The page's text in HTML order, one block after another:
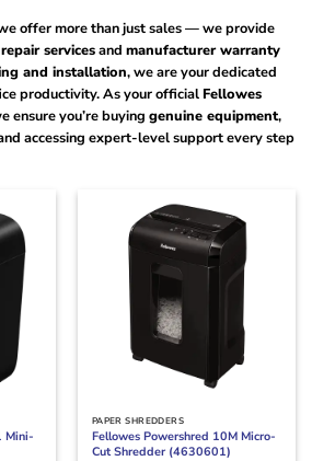
offer more than just sales — we provide
repair servicesand manufacturer warranty
and installation, we are your dedicated
productivity. As your officialFellowes
ensure you’re buying genuine equipment,
accessing expert-level support every step
Mini-
PAPER SHREDDERS
Fellowes Powershred 10M Micro-
Cut Shredder (4630601)